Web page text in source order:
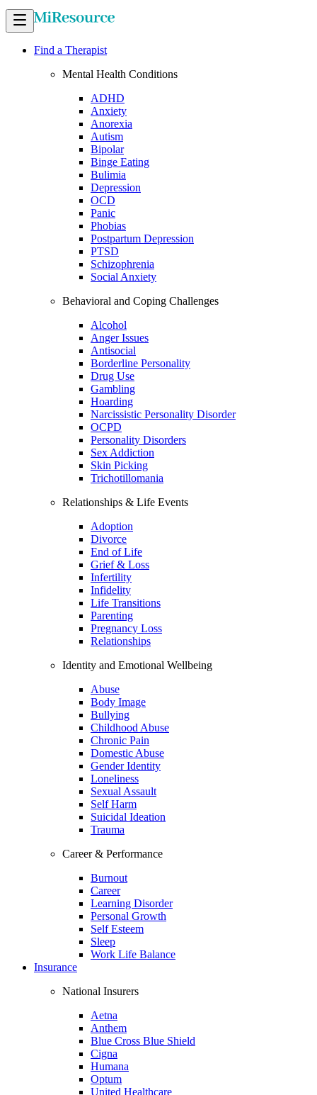
Find a Therapist
Mental Health Conditions
ADHD
Anxiety
Anorexia
Autism
Bipolar
Binge Eating
Bulimia
Depression
OCD
Panic
Phobias
Postpartum Depression
PTSD
Schizophrenia
Social Anxiety
Behavioral and Coping Challenges
Alcohol
Anger Issues
Antisocial
Borderline Personality
Drug Use
Gambling
Hoarding
Narcissistic Personality Disorder
OCPD
Personality Disorders
Sex Addiction
Skin Picking
Trichotillomania
Relationships & Life Events
Adoption
Divorce
End of Life
Grief & Loss
Infertility
Infidelity
Life Transitions
Parenting
Pregnancy Loss
Relationships
Identity and Emotional Wellbeing
Abuse
Body Image
Bullying
Childhood Abuse
Chronic Pain
Domestic Abuse
Gender Identity
Loneliness
Sexual Assault
Self Harm
Suicidal Ideation
Trauma
Career & Performance
Burnout
Career
Learning Disorder
Personal Growth
Self Esteem
Sleep
Work Life Balance
Insurance
National Insurers
Aetna
Anthem
Blue Cross Blue Shield
Cigna
Humana
Optum
United Healthcare